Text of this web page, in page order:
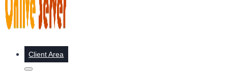
Client Area